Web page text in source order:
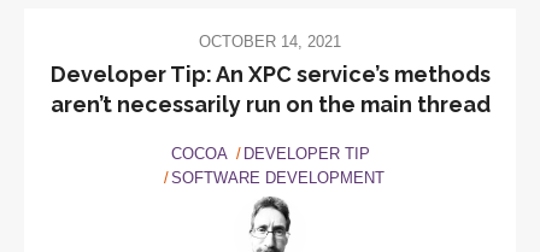
OCTOBER 14, 2021
Developer Tip: An XPC service’s methods
aren’t necessarily run on the main thread
COCOA
DEVELOPER TIP
SOFTWARE DEVELOPMENT